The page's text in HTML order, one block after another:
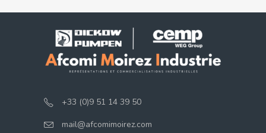
+33 (0)9 51 14 39 50
mail@afcomimoirez.com